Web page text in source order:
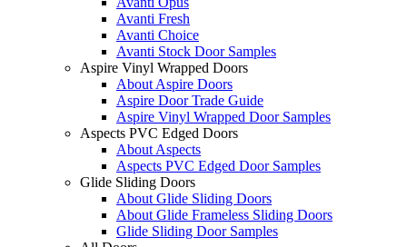
Avanti Fresh
Avanti Choice
Avanti Stock Door Samples
Aspire Vinyl Wrapped Doors
About Aspire Doors
Aspire Door Trade Guide
Aspire Vinyl Wrapped Door Samples
Aspects PVC Edged Doors
About Aspects
Aspects PVC Edged Door Samples
Glide Sliding Doors
About Glide Sliding Doors
About Glide Frameless Sliding Doors
Glide Sliding Door Samples